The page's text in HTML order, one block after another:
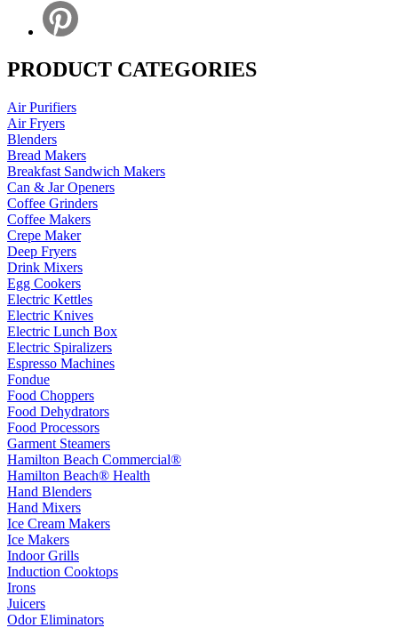
PRODUCT CATEGORIES
Air Purifiers
Air Fryers
Blenders
Bread Makers
Breakfast Sandwich Makers
Can & Jar Openers
Coffee Grinders
Coffee Makers
Crepe Maker
Deep Fryers
Drink Mixers
Egg Cookers
Electric Kettles
Electric Knives
Electric Lunch Box
Electric Spiralizers
Espresso Machines
Fondue
Food Choppers
Food Dehydrators
Food Processors
Garment Steamers
Hamilton Beach Commercial®
Hamilton Beach® Health
Hand Blenders
Hand Mixers
Ice Cream Makers
Ice Makers
Indoor Grills
Induction Cooktops
Irons
Juicers
Odor Eliminators